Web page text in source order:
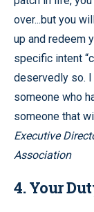
over...but you
up and redeem
specific intent
deservedly so.
someone who
someone that
Executive
Association
4. Your